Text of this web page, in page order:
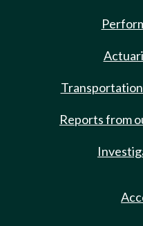
Reports from